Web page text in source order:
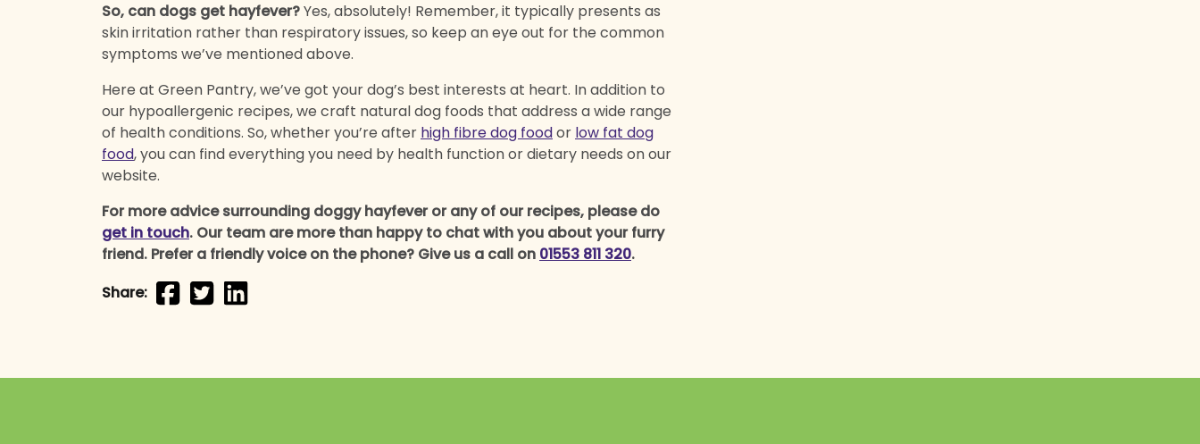
So, can dogs get hayfever?Yes, absolutely! Remember, it typically presents as
skin irritation rather than respiratory issues, so keep an eye out for the common
symptoms we’ve mentioned above.
Here at Green Pantry, we’ve got your dog’s best interests at heart. In addition to
our hypoallergenic recipes, we craft natural dog foods that address a wide range
of health conditions. So, whether you’re after high fibre dog foodor low fat dog
food, you can find everything you need by health function or dietary needs on our
website.
For more advice surrounding doggy hayfever or any of our recipes, please do
get in touch. Our team are more than happy to chat with you about your furry
friend. Prefer a friendly voice on the phone? Give us a call on 01553 811 320.
Share: